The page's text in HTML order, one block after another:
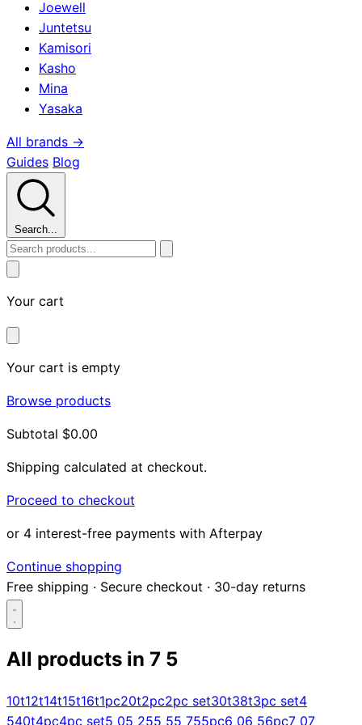
Joewell
Juntetsu
Kamisori
Kasho
Mina
Yasaka
All brands →
Guides Blog
Search...
Your cart
Your cart is empty
Browse products
Subtotal $0.00
Shipping calculated at checkout.
Proceed to checkout
or 4 interest-free payments with Afterpay
Continue shopping
Free shipping · Secure checkout · 30-day returns
All products in 7 5
10t12t14t15t16t1pc20t2pc2pc set30t38t3pc set4
540t4pc4pc set5 05 255 55 755pc6 06 56pc7 07